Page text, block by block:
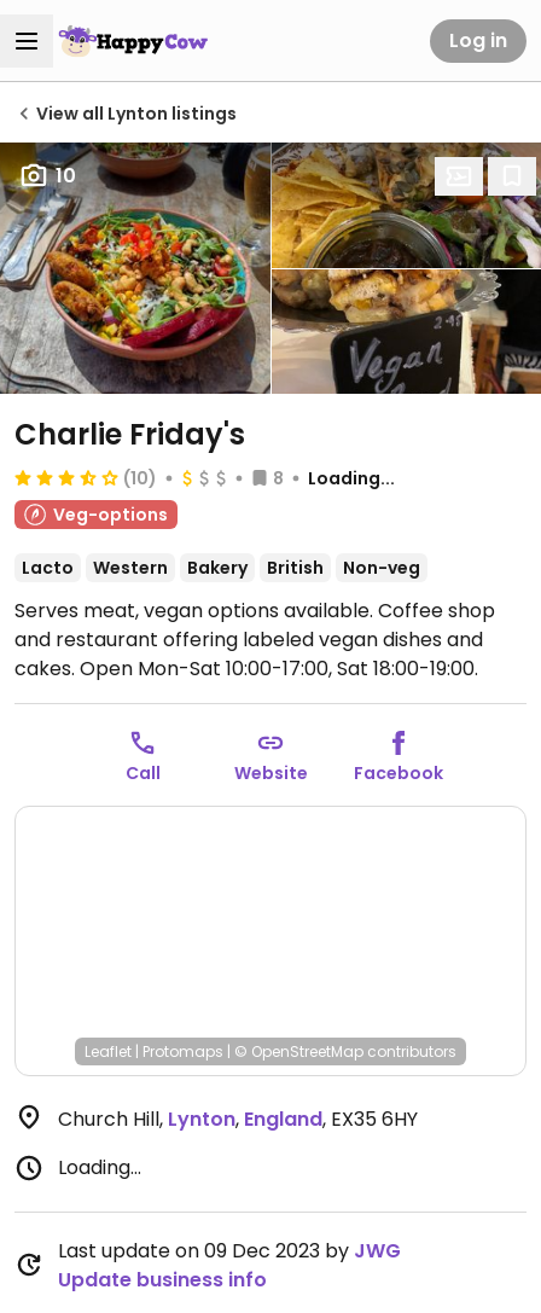
Log in
View all Lynton listings
10
Charlie Friday's
(10) 8
Loading...
Veg-options
Lacto Western Bakery British Non-veg
Serves meat, vegan options available. Coffee shop
and restaurant offering labeled vegan dishes and
cakes. Open Mon-Sat 10:00-17:00, Sat 18:00-19:00.
Closed Sun.
Call Website Facebook
Leaflet | Protomaps | © OpenStreetMap contributors
Church Hill, Lynton, England, EX35 6HY
Loading...
Last update on 09 Dec 2023 by JWG
Update business info